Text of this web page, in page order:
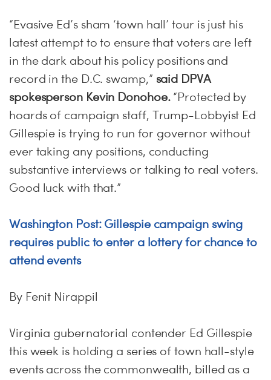
“Evasive Ed’s sham ‘town hall’ tour is just his
latest attempt to to ensure that voters are left
in the dark about his policy positions and
record in the D.C. swamp,” said DPVA
spokesperson Kevin Donohoe. “Protected by
hoards of campaign staff, Trump-Lobbyist Ed
Gillespie is trying to run for governor without
ever taking any positions, conducting
substantive interviews or talking to real voters.
Good luck with that.”
Washington Post: Gillespie campaign swing
requires public to enter a lottery for chance to
attend events
By Fenit Nirappil
Virginia gubernatorial contender Ed Gillespie
this week is holding a series of town hall-style
events across the commonwealth, billed as a